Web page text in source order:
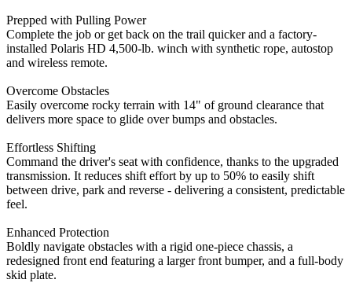
Prepped with Pulling Power
Complete the job or get back on the trail quicker and a factory-
installed Polaris HD 4,500-lb. winch with synthetic rope, autostop
and wireless remote.
Overcome Obstacles
Easily overcome rocky terrain with 14" of ground clearance that
delivers more space to glide over bumps and obstacles.
Effortless Shifting
Command the driver's seat with confidence, thanks to the upgraded
transmission. It reduces shift effort by up to 50% to easily shift
between drive, park and reverse - delivering a consistent, predictable
feel.
Enhanced Protection
Boldly navigate obstacles with a rigid one-piece chassis, a
redesigned front end featuring a larger front bumper, and a full-body
skid plate.